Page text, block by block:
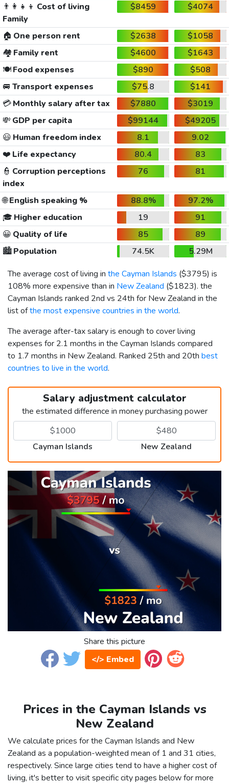
👨‍👩‍👧‍👦 Cost of living
Family
$8459 $4074
🏠 One person rent $2638
$1058
🏘️ Family rent $4600
$1643
🍽️Food expenses $890
$508
🚐 Transport expenses $75.8
$141
💳Monthly salary after tax $7880
$3019
💸 GDP per capita $99144
$49205
😃 Human freedom index 8.1
9.02
❤️ Life expectancy 80.4
83
👮 Corruption perceptions
index
76 81
🌐English speaking % 88.8%
97.2%
🎓 Higher education 19
91
😀 Quality of life 85
89
🏙️Population 74.5K
5.29M
The average cost of living in the Cayman Islands ($3795) is
108% more expensive than in New Zealand ($1823). the
Cayman Islands ranked 2nd vs 24th for New Zealand in the
list ofthe most expensive countries in the world.
The average after-tax salary is enough to cover living
expenses for 2.1 months in the Cayman Islands compared
to 1.7 months in New Zealand. Ranked 25th and 20th best
countries to live in the world.
Salary adjustment calculator
the estimated difference in money purchasing power
Cayman Islands New Zealand
Share this picture
</> Embed
Prices in the Cayman Islands vs
New Zealand
We calculate prices for the Cayman Islands and New
Zealand as a population-weighted mean of 1 and 31 cities,
respectively. Since large cities tend to have a higher cost of
living, it's better to visit specific city pages below for more